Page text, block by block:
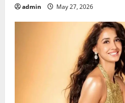
admin May 27, 2026